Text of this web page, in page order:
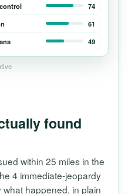
74
61
49
found
within 25 miles in the
4 immediate-jeopardy
happened, in plain